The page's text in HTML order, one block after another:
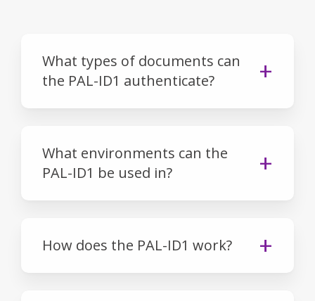
What types of documents can
the PAL-ID1 authenticate?
What environments can the
PAL-ID1 be used in?
How does the PAL-ID1 work?